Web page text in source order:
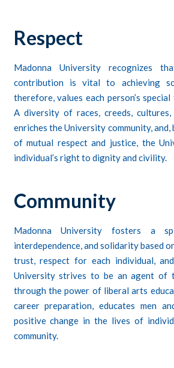
Respect
Madonna University recognizes
contribution is vital to achieving
therefore, values each person’s
A diversity of races, creeds,
enriches the University community,
of mutual respect and justice, the
individual’s right to dignity and civility.
Community
Madonna University fosters a
interdependence, and solidarity based
trust, respect for each individual,
University strives to be an agent of
through the power of liberal arts
career preparation, educates men
positive change in the lives of
community.